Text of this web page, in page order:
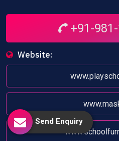
+91-
Website:
Send Enquiry